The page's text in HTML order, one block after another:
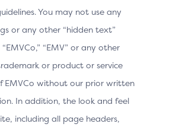
You may not use any
or any other “hidden text”
“EMV” or any other
or product or service
EMVCo without our prior written
In addition, the look and feel
including all page headers,